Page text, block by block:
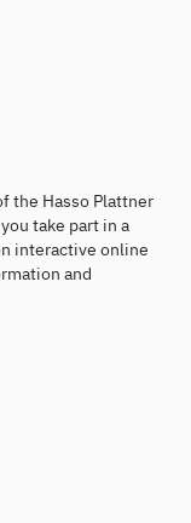
the Hasso Plattner
take part in a
interactive online
and